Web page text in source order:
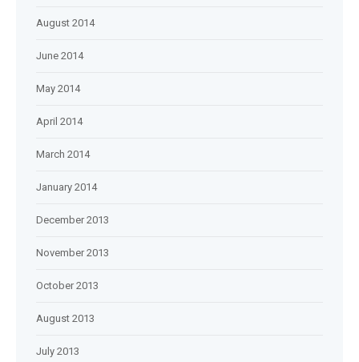
August 2014
June 2014
May 2014
April 2014
March 2014
January 2014
December 2013
November 2013
October 2013
August 2013
July 2013